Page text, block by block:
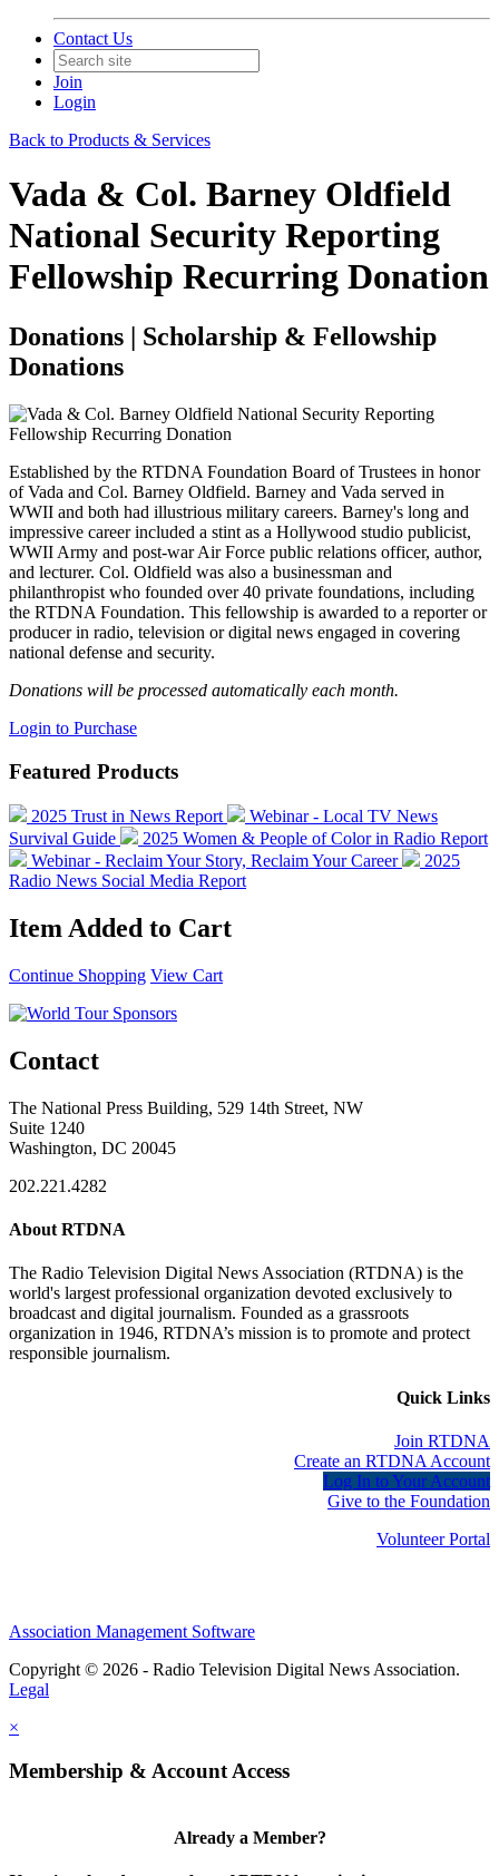
Contact Us
Join
Login
Back to Products & Services
Vada & Col. Barney Oldfield
National Security Reporting
Fellowship Recurring Donation
Donations | Scholarship & Fellowship
Donations
Established by the RTDNA Foundation Board of Trustees in honor
of Vada and Col. Barney Oldfield. Barney and Vada served in
WWII and both had illustrious military careers. Barney's long and
impressive career included a stint as a Hollywood studio publicist,
WWII Army and post-war Air Force public relations officer, author,
and lecturer. Col. Oldfield was also a businessman and
philanthropist who founded over 40 private foundations, including
the RTDNA Foundation. This fellowship is awarded to a reporter or
producer in radio, television or digital news engaged in covering
national defense and security.
Donations will be processed automatically each month.
Login to Purchase
Featured Products
2025 Trust in News Report
Webinar - Local TV News
Survival Guide
2025 Women & People of Color in Radio Report
Webinar - Reclaim Your Story, Reclaim Your Career
2025
Radio News Social Media Report
Item Added to Cart
Continue Shopping View Cart
Contact
The National Press Building, 529 14th Street, NW
Suite 1240
Washington, DC 20045
202.221.4282
About RTDNA
The Radio Television Digital News Association (RTDNA) is the
world's largest professional organization devoted exclusively to
broadcast and digital journalism. Founded as a grassroots
organization in 1946, RTDNA’s mission is to promote and protect
responsible journalism.
Quick Links
Join RTDNA
Create an RTDNA Account
Log In to Your Account
Give to the Foundation
Volunteer Portal
Association Management Software
Copyright © 2026 - Radio Television Digital News Association.
Legal
×
Membership & Account Access
Already a Member?